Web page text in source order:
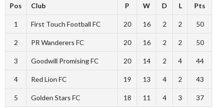
Pos Club P W D L Pts
1 First Touch Football FC 20 16 2 2 50
2 PR Wanderers FC 20 16 2 2 50
3 Goodwill Promising FC 20 14 2 4 44
4 Red Lion FC 19 13 4 2 43
5 Golden Stars FC 18 11 4 3 37